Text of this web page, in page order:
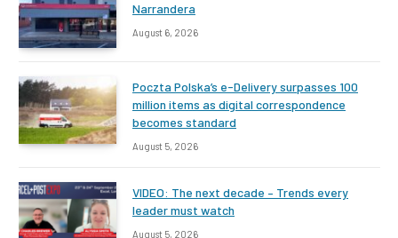
Narrandera
August 6, 2026
Poczta Polska’s e-Delivery surpasses 100
million items as digital correspondence
becomes standard
August 5, 2026
VIDEO: The next decade – Trends every
leader must watch
August 5, 2026